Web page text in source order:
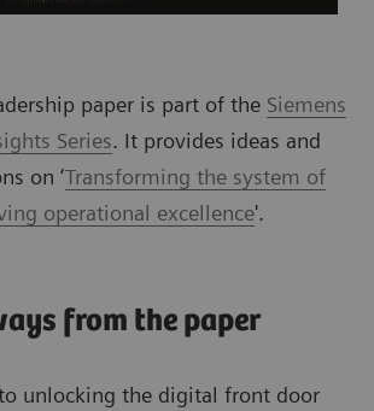
paper is part of the Siemens
Series. It provides ideas and
on ‘Transforming the system of
operational excellence'.
from the paper
unlocking the digital front door